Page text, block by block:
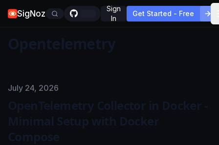
SigNoz
Sign
In
Get Started - Free
Opentelemetry
Published on
July 24, 2026
OpenTelemetry Collector in Docker -
Minimal Setup with Docker
Compose